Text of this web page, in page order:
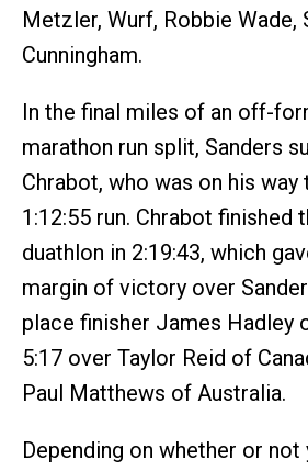
Metzler, Wurf, Robbie Wade,
Cunningham.
In the final miles of an off-
marathon run split, Sanders
Chrabot, who was on his
1:12:55 run. Chrabot finished
duathlon in 2:19:43, which
margin of victory over
place finisher James Hadley
5:17 over Taylor Reid of
Paul Matthews of Australia.
Depending on whether or